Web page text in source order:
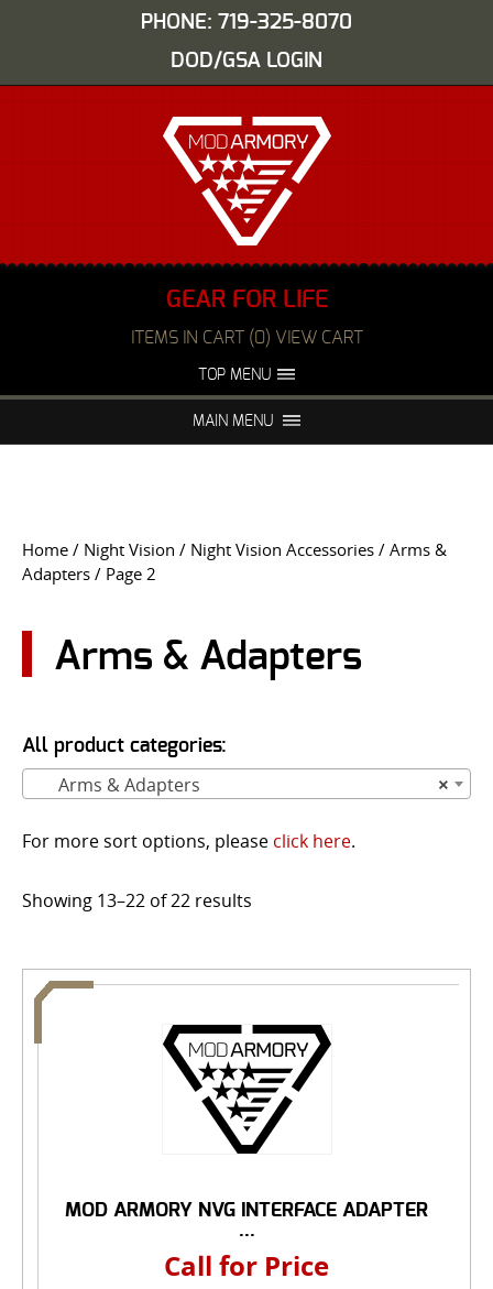
PHONE: 719-325-8070
DOD/GSA LOGIN
GEAR FOR LIFE
ITEMS IN CART (0) VIEW CART
TOP MENU
FAQS NIGHT VISION REPAIR
MAIN MENU
Home / Night Vision / Night Vision Accessories / Arms &
Adapters / Page 2
Arms & Adapters
All product categories:
×
Arms & Adapters
For more sort options, please click here.
Showing 13–22 of 22 results
MOD ARMORY NVG INTERFACE ADAPTER
...
Call for Price